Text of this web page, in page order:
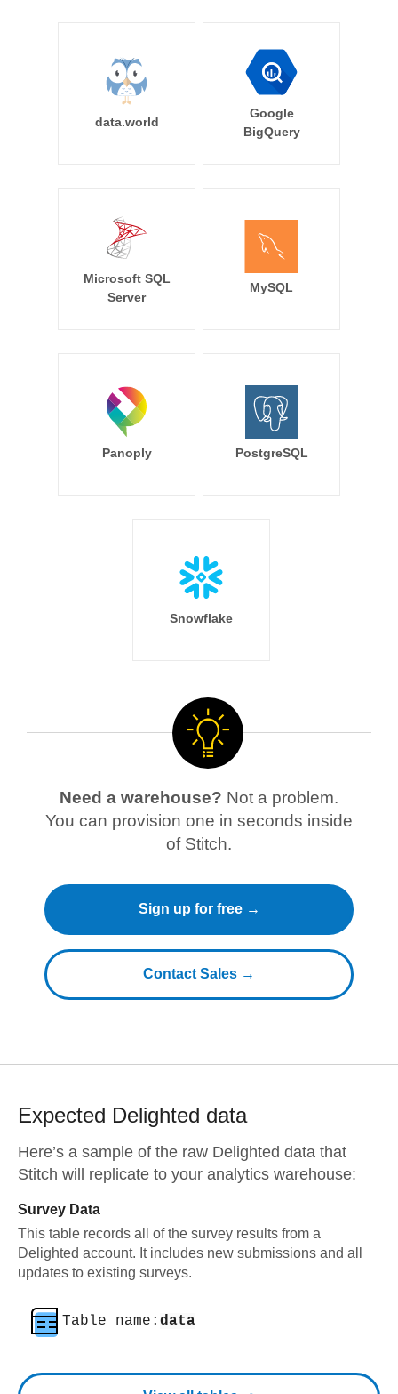
data.world
Google
BigQuery
Microsoft SQL
Server
MySQL
Panoply PostgreSQL
Snowflake
Need a warehouse? Not a problem.
You can provision one in seconds inside
of Stitch.
Sign up for free →
Contact Sales →
Expected Delighted data
Here’s a sample of the raw Delighted data that
Stitch will replicate to your analytics warehouse:
Survey Data
This table records all of the survey results from a
Delighted account. It includes new submissions and all
updates to existing surveys.
Table name: data